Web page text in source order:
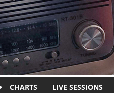
CHARTS LIVE SESSIONS